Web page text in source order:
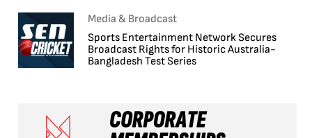
Media & Broadcast
Sports Entertainment Network Secures
Broadcast Rights for Historic Australia-
Bangladesh Test Series